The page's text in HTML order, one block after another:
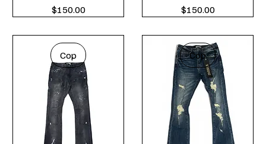
Price
$150.00
Price
$150.00
Cop Cop